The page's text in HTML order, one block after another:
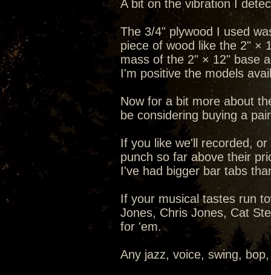
A bit on the vibration I
The 3/4" plywood I used
piece of wood like the 2" ×
mass of the 2" × 12" base
I'm positive the models
Now for a bit more about
be considering buying a
If you like we'll recorded,
punch so far above their
I've had bigger bar tabs
If your musical tastes run
Jones, Chris Jones, Cat
for 'em.
Any jazz, voice, swing,